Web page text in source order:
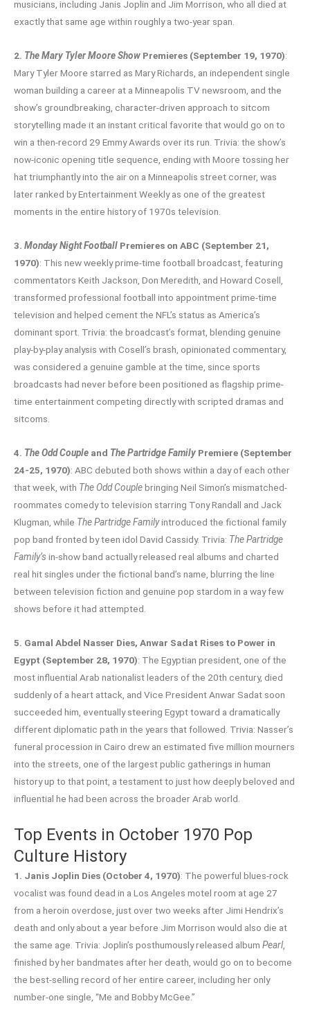
musicians, including Janis Joplin and Jim Morrison, who all died at
exactly that same age within roughly a two-year span.
2. The Mary Tyler Moore Show Premieres (September 19, 1970):
Mary Tyler Moore starred as Mary Richards, an independent single
woman building a career at a Minneapolis TV newsroom, and the
show’s groundbreaking, character-driven approach to sitcom
storytelling made it an instant critical favorite that would go on to
win a then-record 29 Emmy Awards over its run. Trivia: the show’s
now-iconic opening title sequence, ending with Moore tossing her
hat triumphantly into the air on a Minneapolis street corner, was
later ranked by Entertainment Weekly as one of the greatest
moments in the entire history of 1970s television.
3. Monday Night Football Premieres on ABC (September 21,
1970): This new weekly prime-time football broadcast, featuring
commentators Keith Jackson, Don Meredith, and Howard Cosell,
transformed professional football into appointment prime-time
television and helped cement the NFL’s status as America’s
dominant sport. Trivia: the broadcast’s format, blending genuine
play-by-play analysis with Cosell’s brash, opinionated commentary,
was considered a genuine gamble at the time, since sports
broadcasts had never before been positioned as flagship prime-
time entertainment competing directly with scripted dramas and
sitcoms.
4. The Odd Couple and The Partridge Family Premiere (September
24-25, 1970): ABC debuted both shows within a day of each other
that week, with The Odd Couplebringing Neil Simon’s mismatched-
roommates comedy to television starring Tony Randall and Jack
Klugman, while The Partridge Familyintroduced the fictional family
pop band fronted by teen idol David Cassidy. Trivia: The Partridge
Family’s in-show band actually released real albums and charted
real hit singles under the fictional band’s name, blurring the line
between television fiction and genuine pop stardom in a way few
shows before it had attempted.
5. Gamal Abdel Nasser Dies, Anwar Sadat Rises to Power in
Egypt (September 28, 1970): The Egyptian president, one of the
most influential Arab nationalist leaders of the 20th century, died
suddenly of a heart attack, and Vice President Anwar Sadat soon
succeeded him, eventually steering Egypt toward a dramatically
different diplomatic path in the years that followed. Trivia: Nasser’s
funeral procession in Cairo drew an estimated five million mourners
into the streets, one of the largest public gatherings in human
history up to that point, a testament to just how deeply beloved and
influential he had been across the broader Arab world.
Top Events in October 1970 Pop
Culture History
1. Janis Joplin Dies (October 4, 1970): The powerful blues-rock
vocalist was found dead in a Los Angeles motel room at age 27
from a heroin overdose, just over two weeks after Jimi Hendrix’s
death and only about a year before Jim Morrison would also die at
the same age. Trivia: Joplin’s posthumously released album Pearl,
finished by her bandmates after her death, would go on to become
the best-selling record of her entire career, including her only
number-one single, “Me and Bobby McGee.”